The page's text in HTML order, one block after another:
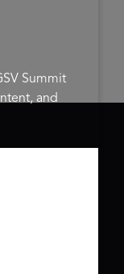
Summit
and